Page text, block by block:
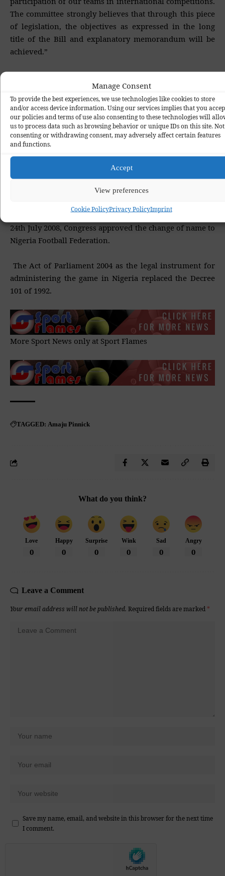
Manage Consent
To provide the best experiences, we use technologies like cookies to store
and/or access device information. Using our services implies that you
our policies and terms of use also consenting to these technologies will
us to process data such as browsing behavior or unique IDs on this site. Not
consenting or withdrawing consent, may adversely affect certain features
and functions.
Accept
View preferences
Cookie PolicyPrivacy PolicyImprint
The committee strongly believes that through this piece
of legislation, the objectives as expressed in the long
title of the Bill and explanatory memorandum will be
achieved.”
Bukola Saraki praised the committee for a great job.
“The message here is for us to bring Nigeria in line with
best practices and best ways to administer football in the
country. This has been an embarrassment over the
The country’s football ruling body was founded as
Annual General Assembly in Makurdi, Benue State on
24th July 2008, Congress approved the change of name to
Nigeria Football Federation.
The Act of Parliament 2004 as the legal instrument for
administering the game in Nigeria replaced the Decree
101 of 1992.
More Sport News only at Sport Flames
TAGGED: Amaju Pinnick
What do you think?
Love
0
Happy
0
Surprise
0
Wink
0
Sad
0
Angry
0
Leave a Comment
Your email address will not be published. Required fields are marked *
Save my name, email, and website in this browser for the next time
I comment.